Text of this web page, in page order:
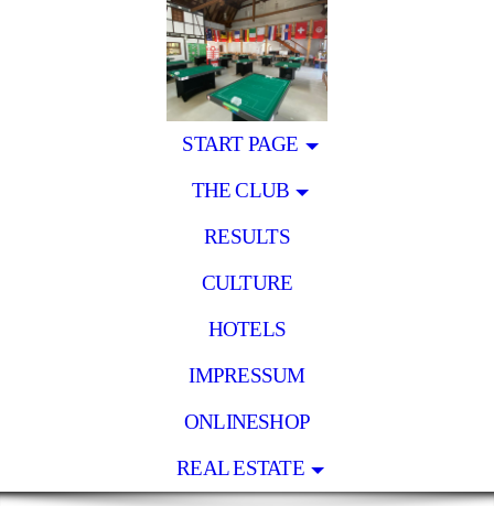
START PAGE
THE CLUB
RESULTS
CULTURE
HOTELS
IMPRESSUM
ONLINESHOP
REAL ESTATE